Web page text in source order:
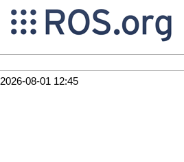
2026-08-01 12:45